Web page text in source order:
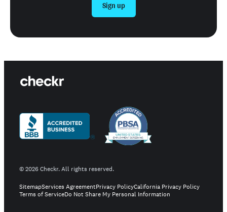
Sign up
©2026Checkr. All rights reserved.
SitemapServices AgreementPrivacy PolicyCalifornia Privacy Policy
Terms of ServiceDo Not Share My Personal Information